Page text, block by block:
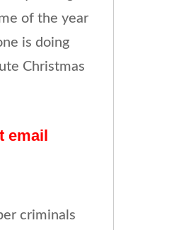
of the year
is doing
Christmas
email
criminals